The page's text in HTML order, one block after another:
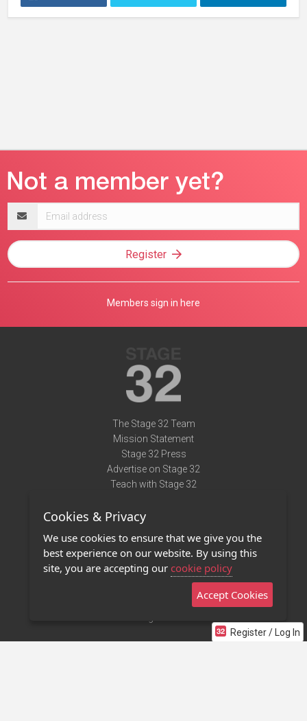
Register / Log In
address
Register
Members sign in here
The Stage 32 Team
Mission Statement
Stage 32 Press
Advertise on Stage 32
Teach with Stage 32
Terms of Use
Privacy Policy
Contact Us
Stage 32 Mobile App
Cookies & Privacy
We use cookies to ensure that we give you the
best experience on our website. By using this
site, you are accepting our cookie policy
Accept Cookies